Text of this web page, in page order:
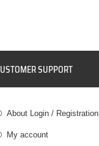
USTOMER SUPPORT
About Login / Registration
My account